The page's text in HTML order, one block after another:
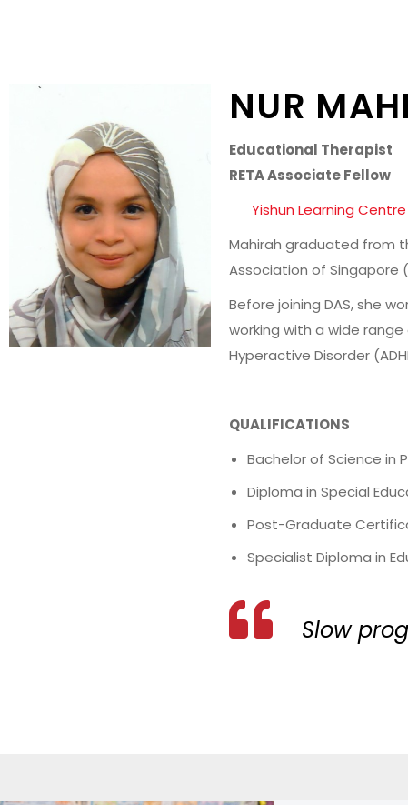
NUR
Educational Therapist
RETA Associate Fellow
Yishun Learning Centre
Mahirah graduated from
Association of Singapore
Before joining DAS, she
working with a wide
Hyperactive Disorder
QUALIFICATIONS
Bachelor of Science in
Diploma in Special
Post-Graduate
Specialist Diploma in
Slow